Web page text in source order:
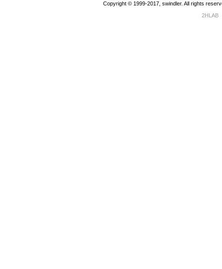
Copyright © 1999-2017, swindler. All rights
2HLAB